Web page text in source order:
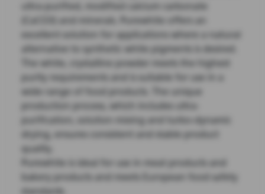
ultra-purified, modified calcium carbonate
(CaCO3) and minerals. Purewhite offers an
excellent solution for applications where a natural
alternative to synthetic white pigments is desired.
The white, crystalline powder meets the highest
purity requirements and is suitable for use in a
wide range of food products. The unique
production process, which includes ultra-
purification, solution mixing and turbo-dynamic
drying, ensures consistent and stable product
quality.
Purewhite is ideal for use in meat products and
bakery products and meets European food safety